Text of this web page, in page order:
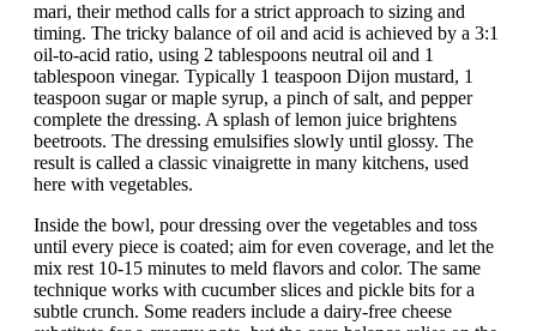
mari, their method calls for a strict approach to sizing and
timing. The tricky balance of oil and acid is achieved by a 3:1
oil-to-acid ratio, using 2 tablespoons neutral oil and 1
tablespoon vinegar. Typically 1 teaspoon Dijon mustard, 1
teaspoon sugar or maple syrup, a pinch of salt, and pepper
complete the dressing. A splash of lemon juice brightens
beetroots. The dressing emulsifies slowly until glossy. The
result is called a classic vinaigrette in many kitchens, used
here with vegetables.
Inside the bowl, pour dressing over the vegetables and toss
until every piece is coated; aim for even coverage, and let the
mix rest 10-15 minutes to meld flavors and color. The same
technique works with cucumber slices and pickle bits for a
subtle crunch. Some readers include a dairy-free cheese